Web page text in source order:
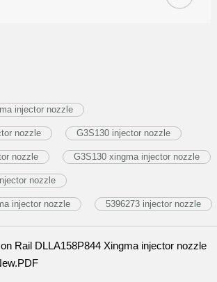
injector nozzle
nozzle G3S130 injector nozzle
nozzle G3S130 xingma injector nozzle
nozzle
injector nozzle 5396273 injector nozzle
Rail DLLA158P844 Xingma injector nozzle